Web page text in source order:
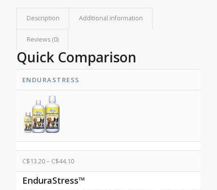
Description Additional information
Reviews (0)
Quick Comparison
ENDURASTRESS
C$13.20– C$44.10
EnduraStress™